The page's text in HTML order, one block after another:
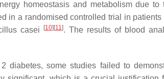
homeostasis and metabolism due to
in a randomised controlled trial in patients
casei [10] [11]. The results of blood
diabetes, some studies failed to